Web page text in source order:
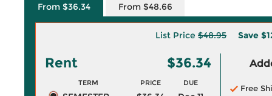
From $36.34 From $48.66
List Price $48.95 Save
Rent $36.34
TERM PRICE DUE
Free